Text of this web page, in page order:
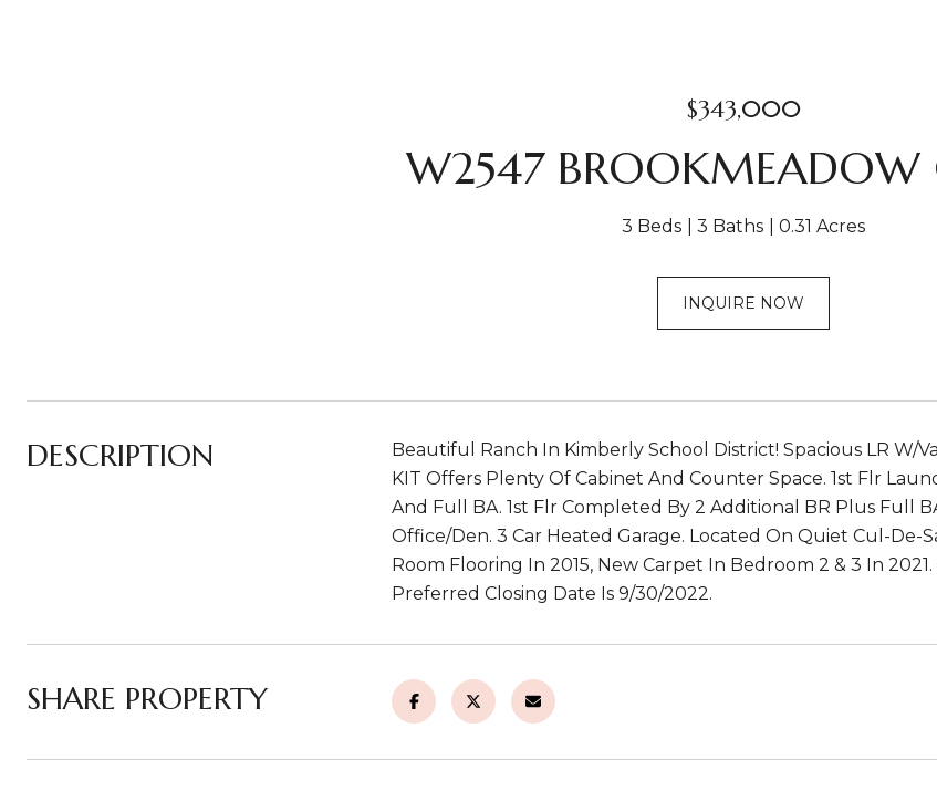
$343,000
W2547 BROOKMEADOW
3 Beds 3 Baths 0.31 Acres
INQUIRE NOW
DESCRIPTION
Beautiful Ranch In Kimberly School District! Spacious LR W/
KIT Offers Plenty Of Cabinet And Counter Space. 1st Flr
And Full BA. 1st Flr Completed By 2 Additional BR Plus Full
Office/Den. 3 Car Heated Garage. Located On Quiet Cul-De-
Room Flooring In 2015, New Carpet In Bedroom 2 & 3 In
Preferred Closing Date Is 9/30/2022.
SHARE PROPERTY